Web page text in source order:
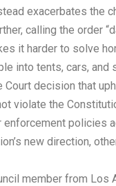
exacerbates the
calling the order
it harder to solve
into tents, cars, and
Court decision that
violate the
policies
new direction,
member from